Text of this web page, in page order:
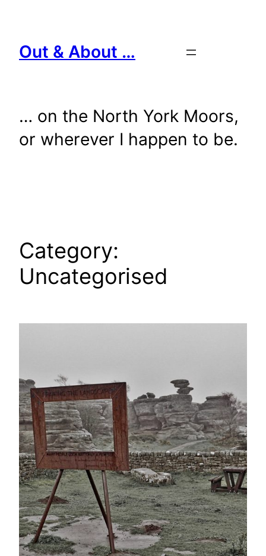
content
Out & About …
… on the North York Moors,
or wherever I happen to be.
Category:
Uncategorised